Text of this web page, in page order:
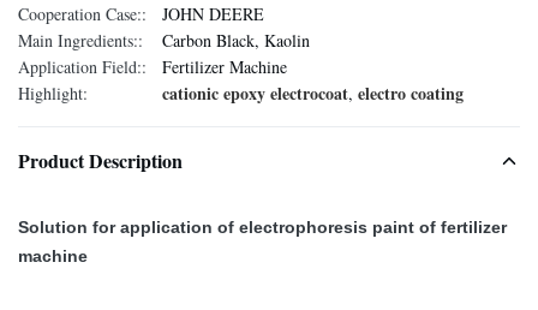
Cooperation Case::
JOHN DEERE
Main Ingredients::
Carbon Black, Kaolin
Application Field::
Fertilizer Machine
Highlight:
cationic epoxy electrocoat, electro coating
Product Description
Solution for application of electrophoresis paint of fertilizer
machine